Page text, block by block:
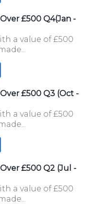
£500 Q4(Jan -
a value of £500
£500 Q3 (Oct -
a value of £500
£500 Q2 (Jul -
a value of £500